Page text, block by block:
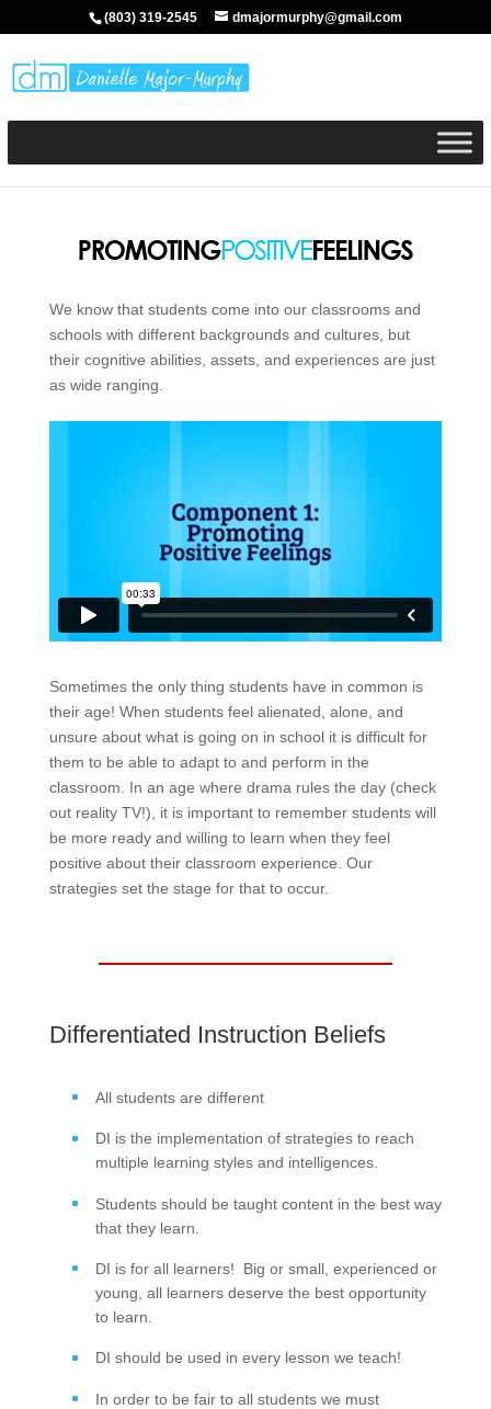
(803) 319-2545 dmajormurphy@gmail.com
We know that students come into our classrooms and
schools with different backgrounds and cultures, but
their cognitive abilities, assets, and experiences are just
as wide ranging.
Sometimes the only thing students have in common is
their age! When students feel alienated, alone, and
unsure about what is going on in school it is difficult for
them to be able to adapt to and perform in the
classroom. In an age where drama rules the day (check
out reality TV!), it is important to remember students will
be more ready and willing to learn when they feel
positive about their classroom experience. Our
strategies set the stage for that to occur.
Differentiated Instruction Beliefs
All students are different
DI is the implementation of strategies to reach
multiple learning styles and intelligences.
Students should be taught content in the best way
that they learn.
DI is for all learners! Big or small, experienced or
young, all learners deserve the best opportunity
to learn.
DI should be used in every lesson we teach!
In order to be fair to all students we must